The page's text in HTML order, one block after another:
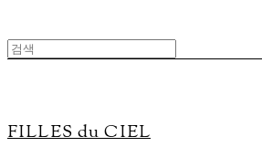
FILLES du CIEL